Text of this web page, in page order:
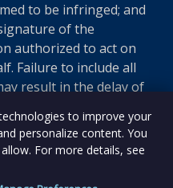
to be infringed; and
of the
authorized to act on
Failure to include all
result in the delay of
to improve your
personalize content. You
For more details, see